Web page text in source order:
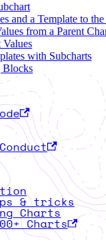
and a Template to
from a Parent
with Subcharts
Blocks
& tricks
Charts
Charts